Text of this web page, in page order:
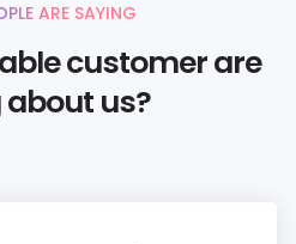
ARE SAYING
customer are
us?